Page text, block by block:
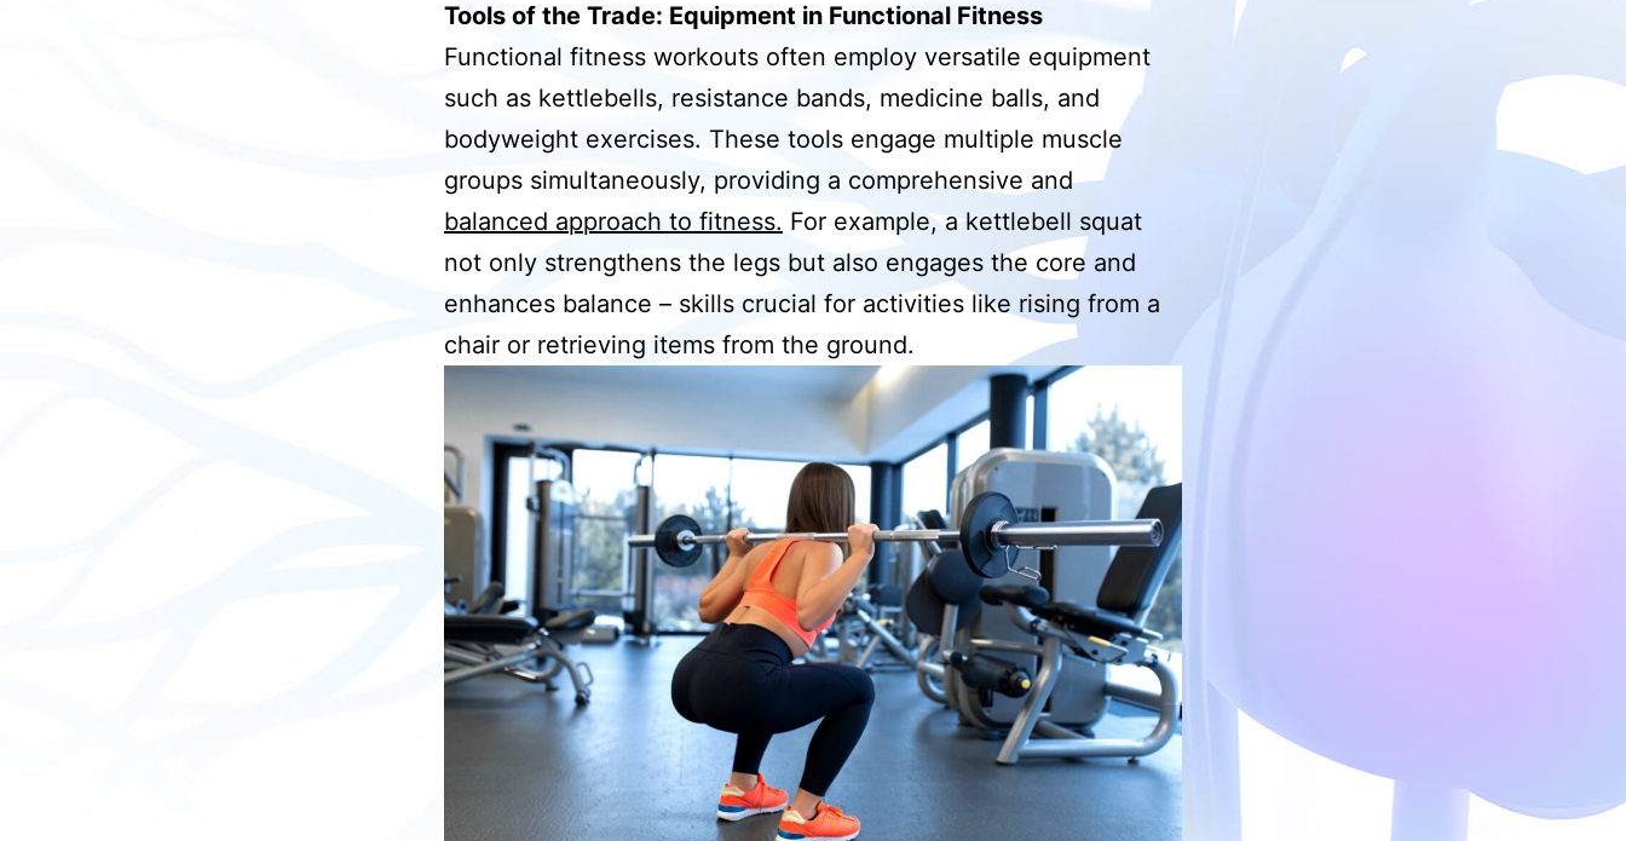
Tools of the Trade: Equipment in Functional Fitness
Functional fitness workouts often employ versatile equipment
such as kettlebells, resistance bands, medicine balls, and
bodyweight exercises. These tools engage multiple muscle
groups simultaneously, providing a comprehensive and
balanced approach to fitness. For example, a kettlebell squat
not only strengthens the legs but also engages the core and
enhances balance – skills crucial for activities like rising from a
chair or retrieving items from the ground.